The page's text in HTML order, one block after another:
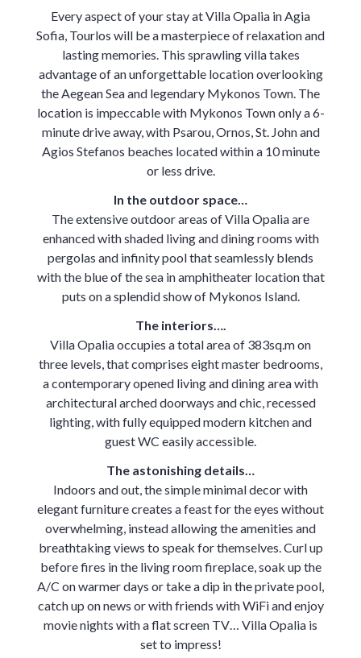
Every aspect of your stay at Villa Opalia in Agia
Sofia, Tourlos will be a masterpiece of relaxation and
lasting memories. This sprawling villa takes
advantage of an unforgettable location overlooking
the Aegean Sea and legendary Mykonos Town. The
location is impeccable with Mykonos Town only a 6-
minute drive away, with Psarou, Ornos, St. John and
Agios Stefanos beaches located within a 10 minute
or less drive.
In the outdoor space…
The extensive outdoor areas of Villa Opalia are
enhanced with shaded living and dining rooms with
pergolas and infinity pool that seamlessly blends
with the blue of the sea in amphitheater location that
puts on a splendid show of Mykonos Island.
The interiors….
Villa Opalia occupies a total area of 383sq.m on
three levels, that comprises eight master bedrooms,
a contemporary opened living and dining area with
architectural arched doorways and chic, recessed
lighting, with fully equipped modern kitchen and
guest WC easily accessible.
The astonishing details…
Indoors and out, the simple minimal decor with
elegant furniture creates a feast for the eyes without
overwhelming, instead allowing the amenities and
breathtaking views to speak for themselves. Curl up
before fires in the living room fireplace, soak up the
A/C on warmer days or take a dip in the private pool,
catch up on news or with friends with WiFi and enjoy
movie nights with a flat screen TV… Villa Opalia is
set to impress!